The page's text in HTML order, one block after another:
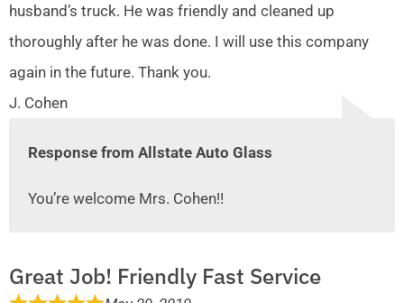
husband’s truck. He was friendly and cleaned up
thoroughly after he was done. I will use this company
again in the future. Thank you.
J. Cohen
Response from Allstate Auto Glass
You’re welcome Mrs. Cohen!!
Great Job! Friendly Fast Service